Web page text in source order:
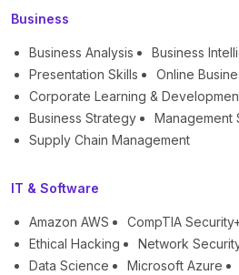
Business
Business Analysis Business
Presentation Skills
Online
Corporate Learning &
Business Strategy
Management
Supply Chain Management
IT & Software
Amazon AWS CompTIA
Ethical Hacking
Network
Data Science
Microsoft Azure